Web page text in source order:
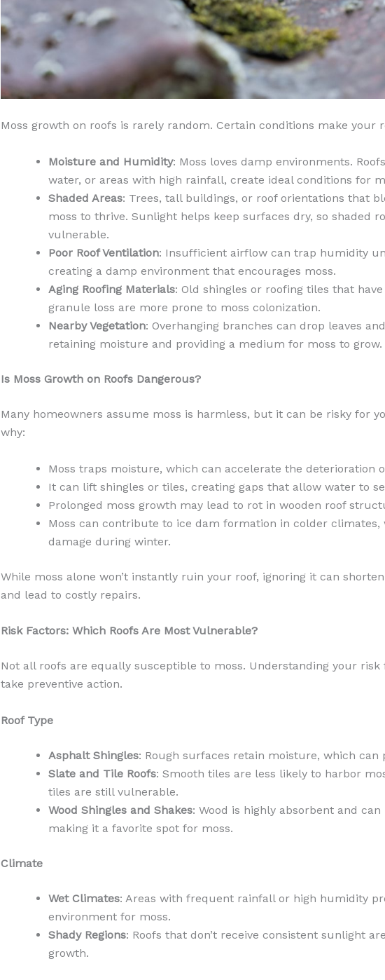
Moss growth on roofs is rarely random. Certain conditions make your
Moisture and Humidity: Moss loves damp environments.
water, or areas with high rainfall, create ideal conditions for
Shaded Areas: Trees, tall buildings, or roof orientations that
moss to thrive. Sunlight helps keep surfaces dry, so shaded
vulnerable.
Poor Roof Ventilation: Insufficient airflow can trap humidity
creating a damp environment that encourages moss.
Aging Roofing Materials: Old shingles or roofing tiles that
granule loss are more prone to moss colonization.
Nearby Vegetation: Overhanging branches can drop leaves
retaining moisture and providing a medium for moss to grow.
Is Moss Growth on Roofs Dangerous?
Many homeowners assume moss is harmless, but it can be risky for
why:
Moss traps moisture, which can accelerate the deterioration
It can lift shingles or tiles, creating gaps that allow water to
Prolonged moss growth may lead to rot in wooden roof
Moss can contribute to ice dam formation in colder climates,
damage during winter.
While moss alone won’t instantly ruin your roof, ignoring it can
and lead to costly repairs.
Risk Factors: Which Roofs Are Most Vulnerable?
Not all roofs are equally susceptible to moss. Understanding your risk
take preventive action.
Roof Type
Asphalt Shingles: Rough surfaces retain moisture, which can
Slate and Tile Roofs: Smooth tiles are less likely to harbor
tiles are still vulnerable.
Wood Shingles and Shakes: Wood is highly absorbent and
making it a favorite spot for moss.
Climate
Wet Climates: Areas with frequent rainfall or high humidity
environment for moss.
Shady Regions: Roofs that don’t receive consistent sunlight
growth.